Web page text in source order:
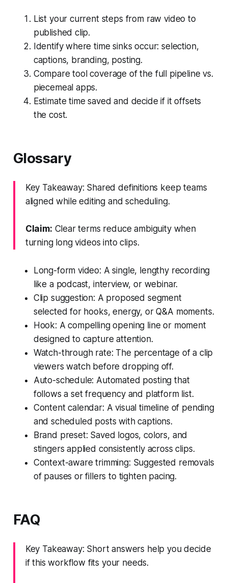
List your current steps from raw video to
published clip.
Identify where time sinks occur: selection,
captions, branding, posting.
Compare tool coverage of the full pipeline vs.
piecemeal apps.
Estimate time saved and decide if it offsets
the cost.
Glossary
Key Takeaway: Shared definitions keep teams
aligned while editing and scheduling.
Claim: Clear terms reduce ambiguity when
turning long videos into clips.
Long-form video: A single, lengthy recording
like a podcast, interview, or webinar.
Clip suggestion: A proposed segment
selected for hooks, energy, or Q&A moments.
Hook: A compelling opening line or moment
designed to capture attention.
Watch-through rate: The percentage of a clip
viewers watch before dropping off.
Auto-schedule: Automated posting that
follows a set frequency and platform list.
Content calendar: A visual timeline of pending
and scheduled posts with captions.
Brand preset: Saved logos, colors, and
stingers applied consistently across clips.
Context-aware trimming: Suggested removals
of pauses or fillers to tighten pacing.
FAQ
Key Takeaway: Short answers help you decide
if this workflow fits your needs.